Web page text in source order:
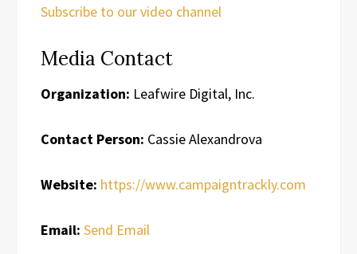
Subscribe to our video channel
Media Contact
Organization: Leafwire Digital, Inc.
Contact Person: Cassie Alexandrova
Website: https://www.campaigntrackly.com
Email: Send Email